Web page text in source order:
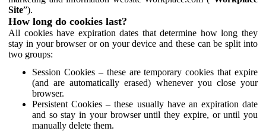
Site”).
How long do cookies last?
All cookies have expiration dates that determine how long they
stay in your browser or on your device and these can be split into
two groups:
Session Cookies – these are temporary cookies that expire
(and are automatically erased) whenever you close your
browser.
Persistent Cookies – these usually have an expiration date
and so stay in your browser until they expire, or until you
manually delete them.